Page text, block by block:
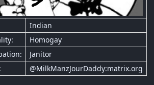
Indian
Homogay
Janitor
@MilkManzJourDaddy:matrix.org